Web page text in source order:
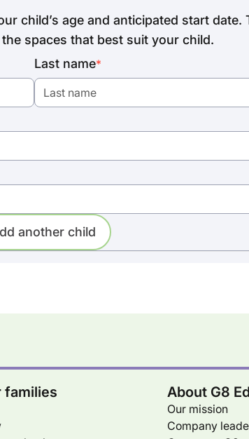
child’s age and anticipated start
spaces that best suit your child.
Last name*
another child
families About G8
Our mission
Company